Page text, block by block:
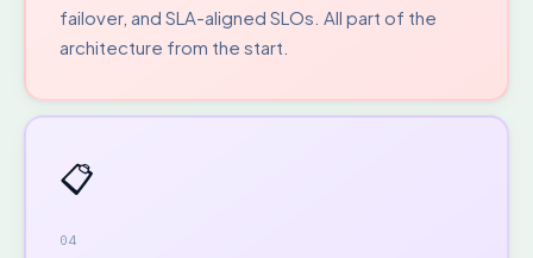
failover, and SLA-aligned SLOs. All part of the
architecture from the start.
📋
04